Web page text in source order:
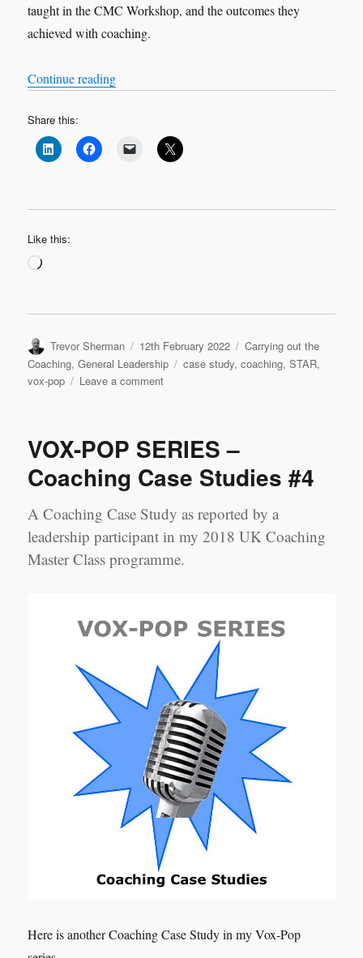
taught in the CMC Workshop, and the outcomes they
achieved with coaching.
Continue reading“VOX-POP SERIES – Coaching Case Studies
Share this:
Like this:
Loading…
Author
Trevor Sherman
Posted
on
12th February 2022 Categories
Carrying out the
Coaching,General Leadership Tags
case study,coaching,STAR,
vox-pop
Leave a commenton
–
Case
#5
VOX-POP SERIES –
Coaching Case Studies #4
A Coaching Case Study as reported by a
leadership participant in my 2018 UK Coaching
Master Class programme.
Here is another Coaching Case Study in my Vox-Pop